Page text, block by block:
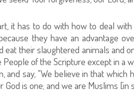
it has to do with how to deal
they have an advantage
their slaughtered animals and
of the Scripture except in a
and say, "We believe in that
God is one; and we are Muslims [in